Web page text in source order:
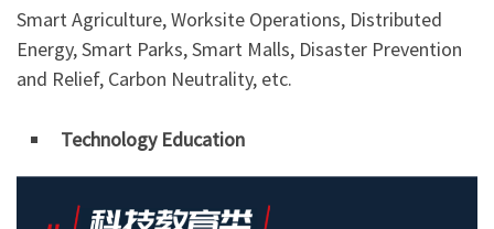
Smart Agriculture, Worksite Operations, Distributed
Energy, Smart Parks, Smart Malls, Disaster Prevention
and Relief, Carbon Neutrality, etc.
Technology Education